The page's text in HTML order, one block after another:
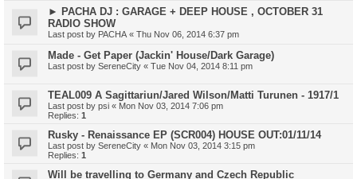
► PACHA DJ : GARAGE + DEEP HOUSE , OCTOBER 31
RADIO SHOW
Last post by PACHA « Thu Nov 06, 2014 6:37 pm
Made - Get Paper (Jackin' House/Dark Garage)
Last post by SereneCity « Tue Nov 04, 2014 8:11 pm
TEAL009 A Sagittariun/Jared Wilson/Matti Turunen - 1917/1
Last post by psi « Mon Nov 03, 2014 7:06 pm
Replies: 1
Rusky - Renaissance EP (SCR004) HOUSE OUT:01/11/14
Last post by SereneCity « Mon Nov 03, 2014 3:15 pm
Replies: 1
Will be travelling to Germany and Czech Republic